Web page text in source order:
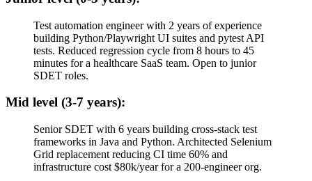
Test automation engineer with 2 years of experience
building Python/Playwright UI suites and pytest API
tests. Reduced regression cycle from 8 hours to 45
minutes for a healthcare SaaS team. Open to junior
Senior SDET with 6 years building cross-stack test
frameworks in Java and Python. Architected Selenium
Grid replacement reducing CI time 60% and